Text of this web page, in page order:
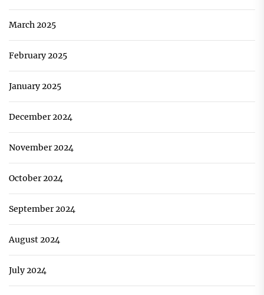
March 2025
February 2025
January 2025
December 2024
November 2024
October 2024
September 2024
August 2024
July 2024